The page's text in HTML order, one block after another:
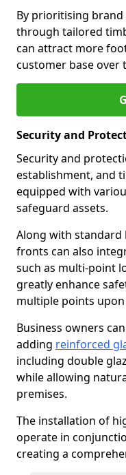
By prioritising
through tailored
can attract more
customer base over
Security and
Security and
establishment, and
equipped with
safeguard assets.
Along with standard
fronts can also
such as multi-point
greatly enhance
multiple points
Business owners
adding reinforced
including double
while allowing
premises.
The installation of
operate in
creating a